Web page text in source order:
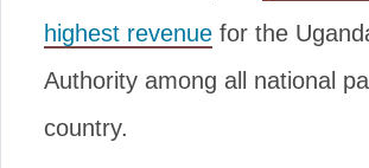
highest revenue for the
Authority among all national
country.